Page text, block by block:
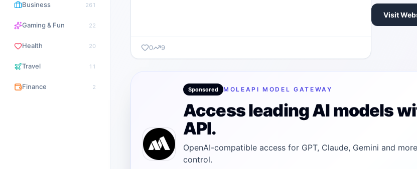
Business 261
Gaming & Fun 22
Health 20
Travel 11
Finance 2
0 9
Visit
Sponsored MOLEAPI MODEL GATEWAY
Access leading AI models
API.
OpenAI-compatible access for GPT, Claude, Gemini and
control.